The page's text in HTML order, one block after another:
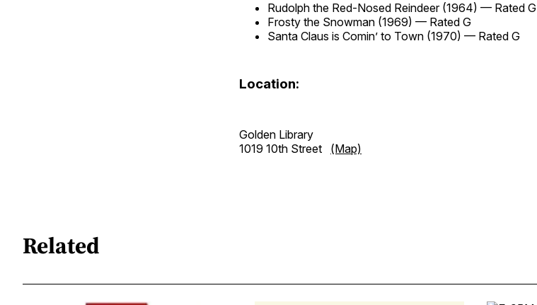
Rudolph the Red-Nosed Reindeer (1964) — Rated G
Frosty the Snowman (1969) — Rated G
Santa Claus is Comin’ to Town (1970) — Rated G
Location:
Golden Library
1019 10th Street (Map)
Related